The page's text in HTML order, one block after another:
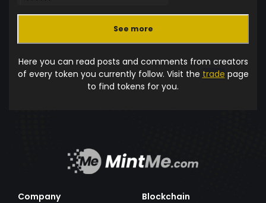
See more
Here you can read posts and comments from creators
of every token you currently follow. Visit the trade page
to find tokens for you.
Company
Blockchain